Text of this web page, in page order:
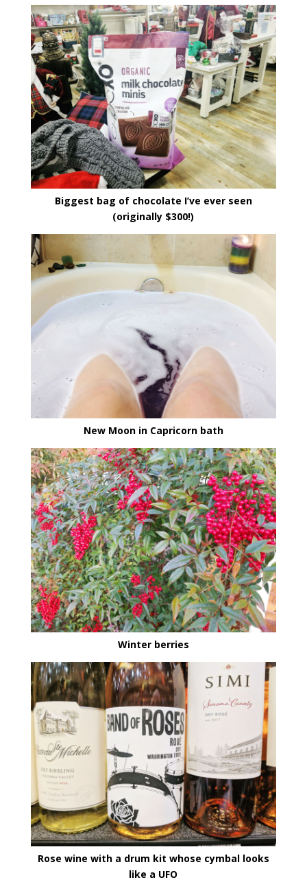
Biggest bag of chocolate I’ve ever seen
(originally $300!)
New Moon in Capricorn bath
Winter berries
Rose wine with a drum kit whose cymbal looks
like a UFO